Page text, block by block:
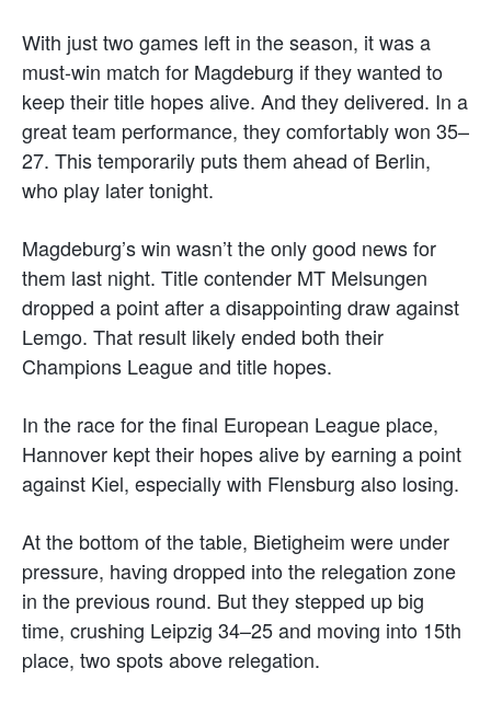
With just two games left in the season, it was a
must-win match for Magdeburg if they wanted to
keep their title hopes alive. And they delivered. In a
great team performance, they comfortably won 35–
27. This temporarily puts them ahead of Berlin,
who play later tonight.
Magdeburg’s win wasn’t the only good news for
them last night. Title contender MT Melsungen
dropped a point after a disappointing draw against
Lemgo. That result likely ended both their
Champions League and title hopes.
In the race for the final European League place,
Hannover kept their hopes alive by earning a point
against Kiel, especially with Flensburg also losing.
At the bottom of the table, Bietigheim were under
pressure, having dropped into the relegation zone
in the previous round. But they stepped up big
time, crushing Leipzig 34–25 and moving into 15th
place, two spots above relegation.